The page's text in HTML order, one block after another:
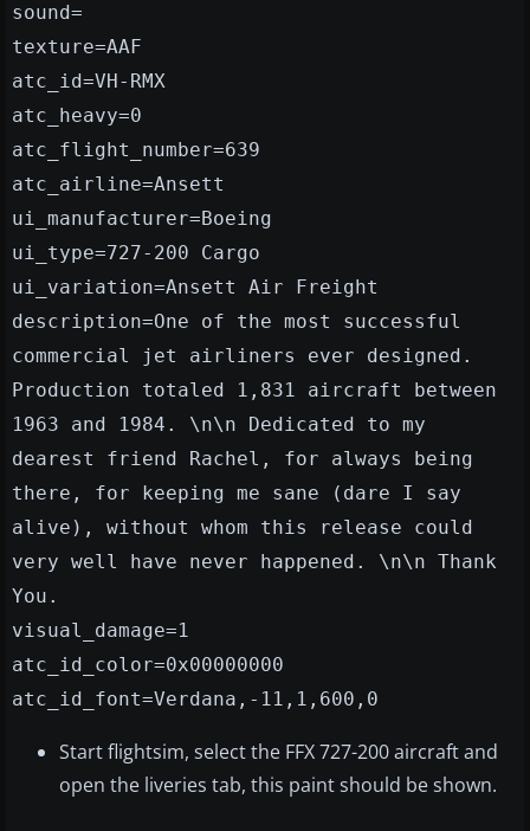
sound=
texture=AAF
atc_id=VH-RMX
atc_heavy=0
atc_flight_number=639
atc_airline=Ansett
ui_manufacturer=Boeing
ui_type=727-200 Cargo
ui_variation=Ansett Air Freight
description=One of the most successful
commercial jet airliners ever designed.
Production totaled 1,831 aircraft between
1963 and 1984. \n\n Dedicated to my
dearest friend Rachel, for always being
there, for keeping me sane (dare I say
alive), without whom this release could
very well have never happened. \n\n Thank
You.
visual_damage=1
atc_id_color=0x00000000
atc_id_font=Verdana,-11,1,600,0
Start flightsim, select the FFX 727-200 aircraft and
open the liveries tab, this paint should be shown.